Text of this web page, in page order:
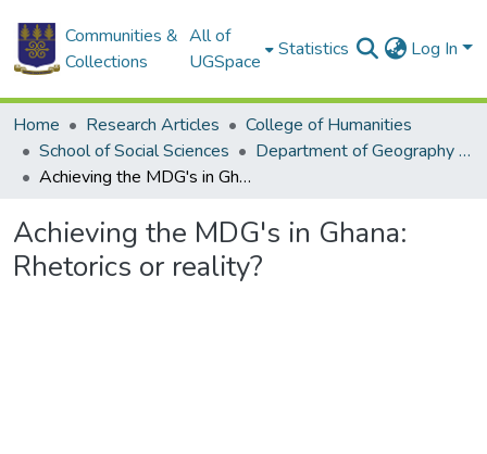
Communities &
Collections
All of
UGSpace
Statistics Log In
Home Research Articles
College of Humanities
School of Social Sciences
Department of Geography and Resource Development
Achieving the MDG's in Ghana: Rhetorics or reality?
Achieving the MDG's in Ghana:
Rhetorics or reality?